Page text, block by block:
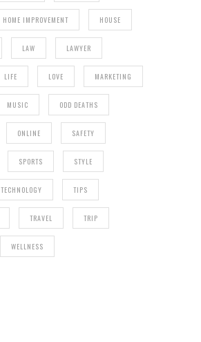
HOME IMPROVEMENT HOUSE
LAW LAWYER
LIFE LOVE MARKETING
MUSIC ODD DEATHS
ONLINE SAFETY
SPORTS STYLE
TECHNOLOGY TIPS
TRAVEL TRIP
WELLNESS